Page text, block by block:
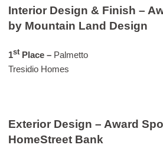
Interior Design & Finish –
by Mountain Land Design
1stPlace – Palmetto
Tresidio Homes
Exterior Design – Award
HomeStreet Bank